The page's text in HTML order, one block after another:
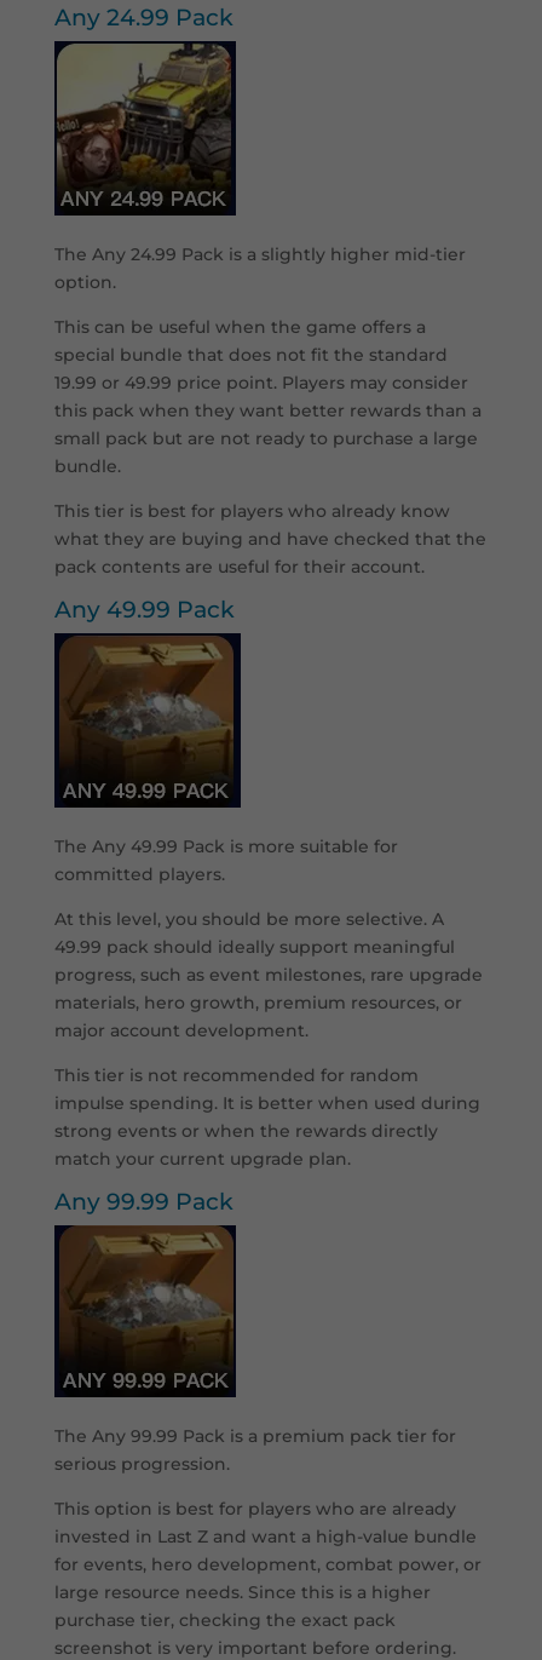
Any 24.99 Pack
The Any 24.99 Pack is a slightly higher mid-tier
option.
This can be useful when the game offers a
special bundle that does not fit the standard
19.99 or 49.99 price point. Players may consider
this pack when they want better rewards than a
small pack but are not ready to purchase a large
bundle.
This tier is best for players who already know
what they are buying and have checked that the
pack contents are useful for their account.
Any 49.99 Pack
The Any 49.99 Pack is more suitable for
committed players.
At this level, you should be more selective. A
49.99 pack should ideally support meaningful
progress, such as event milestones, rare upgrade
materials, hero growth, premium resources, or
major account development.
This tier is not recommended for random
impulse spending. It is better when used during
strong events or when the rewards directly
match your current upgrade plan.
Any 99.99 Pack
The Any 99.99 Pack is a premium pack tier for
serious progression.
This option is best for players who are already
invested in Last Z and want a high-value bundle
for events, hero development, combat power, or
large resource needs. Since this is a higher
purchase tier, checking the exact pack
screenshot is very important before ordering.